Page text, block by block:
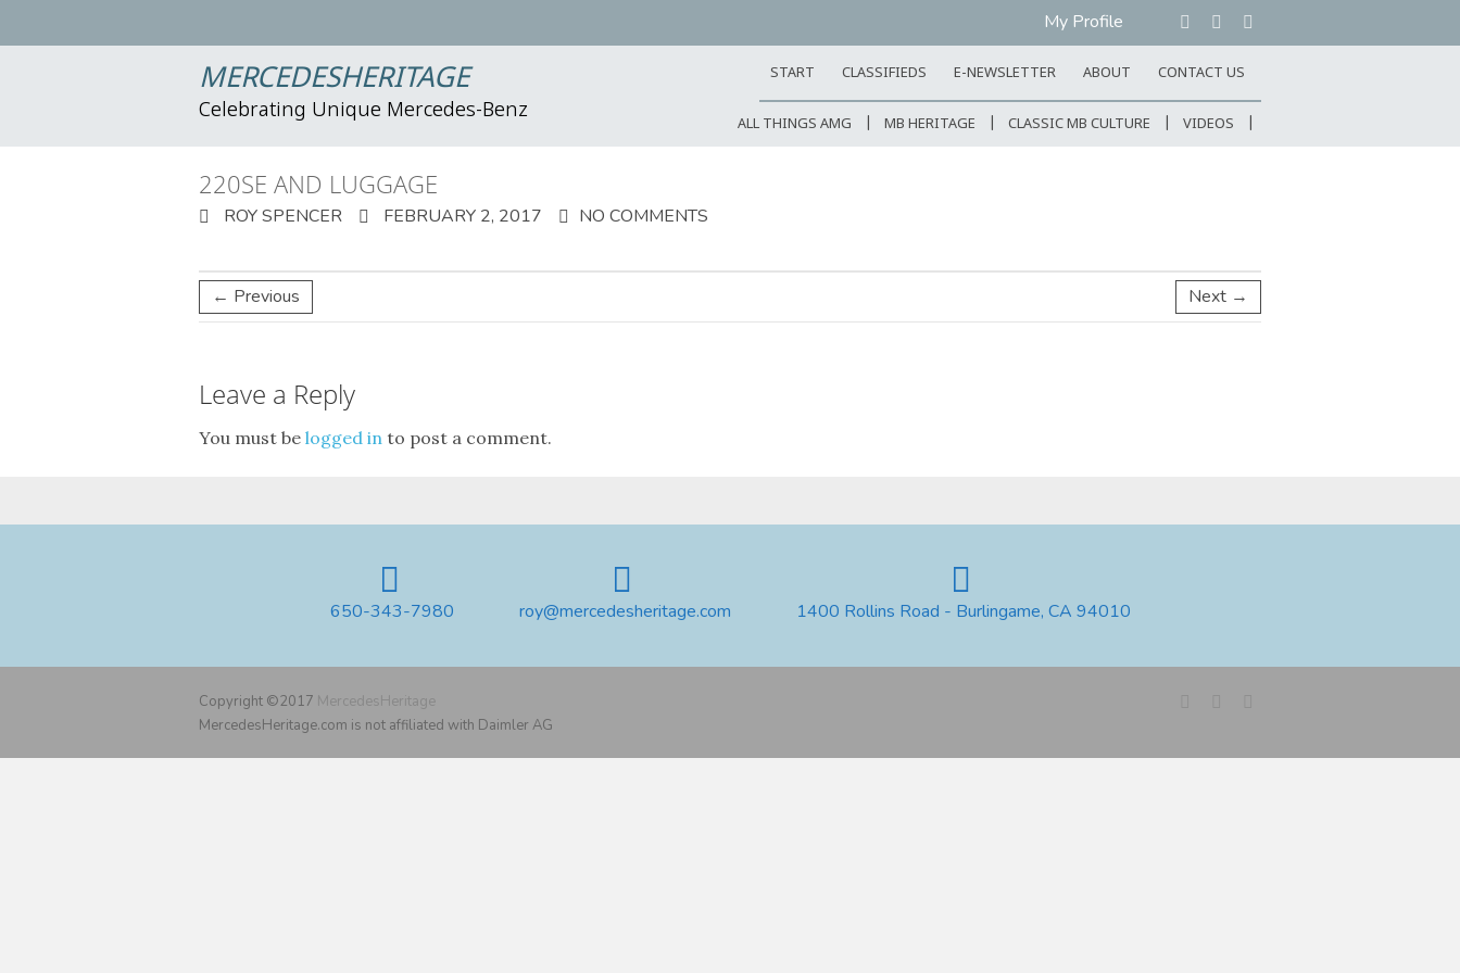
My Profile
MERCEDESHERITAGE
Celebrating Unique Mercedes-Benz
START CLASSIFIEDS E-NEWSLETTER ABOUT CONTACT US
ALL THINGS AMG MB HERITAGE CLASSIC MB CULTURE VIDEOS
220SE AND LUGGAGE
ROY SPENCER FEBRUARY 2, 2017 NO COMMENTS
← Previous Next →
Leave a Reply
You must be logged in to post a comment.
650-343-7980 roy@mercedesheritage.com 1400 Rollins Road - Burlingame, CA 94010
Copyright ©2017 MercedesHeritage
MercedesHeritage.com is not affiliated with Daimler AG